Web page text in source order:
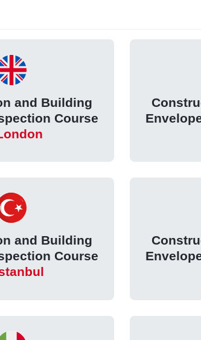
and Building
Course
and Building
Course